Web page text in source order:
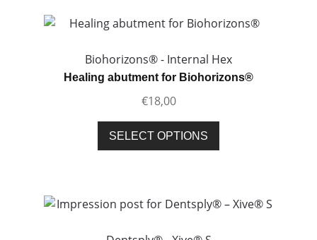
Biohorizons® - Internal Hex
Healing abutment for Biohorizons®
€18,00
SELECT OPTIONS
product
variants.